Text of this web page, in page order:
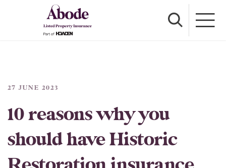
27 JUNE 2023
10 reasons why you
should have Historic